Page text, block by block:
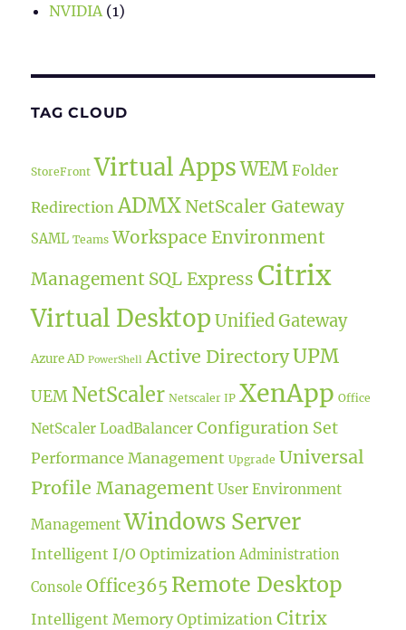
NVIDIA (1)
TAG CLOUD
StoreFront Virtual Apps WEM Folder
Redirection ADMX NetScaler Gateway
SAML Teams Workspace Environment
Management SQL Express Citrix
Virtual Desktop Unified Gateway
Azure AD PowerShell Active DirectoryUPM
UEM NetScaler Netscaler IP XenApp Office
NetScaler LoadBalancer Configuration Set
Performance Management Upgrade Universal
Profile Management User Environment
Management Windows Server
Intelligent I/O Optimization Administration
Console Office365 Remote Desktop
Intelligent Memory Optimization Citrix